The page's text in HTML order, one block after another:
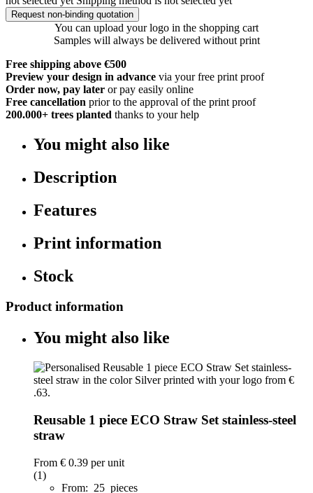
Request non-binding quotation
You can upload your logo in the shopping cart
Samples will always be delivered without print
Free shipping above €500
Preview your design in advance via your free print proof
Order now, pay later or pay easily online
Free cancellation prior to the approval of the print proof
200.000+ trees planted thanks to your help
You might also like
Description
Features
Print information
Stock
Product information
You might also like
Reusable 1 piece ECO Straw Set stainless-steel
straw
From € 0.39 per unit
(1)
From: 25 pieces